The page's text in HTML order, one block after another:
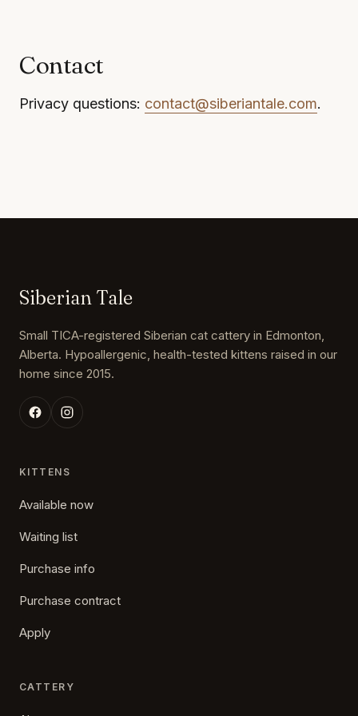
Contact
Privacy questions: contact@siberiantale.com.
Siberian Tale
Small TICA-registered Siberian cat cattery in Edmonton,
Alberta. Hypoallergenic, health-tested kittens raised in our
home since 2015.
KITTENS
Available now
Waiting list
Purchase info
Purchase contract
Apply
CATTERY